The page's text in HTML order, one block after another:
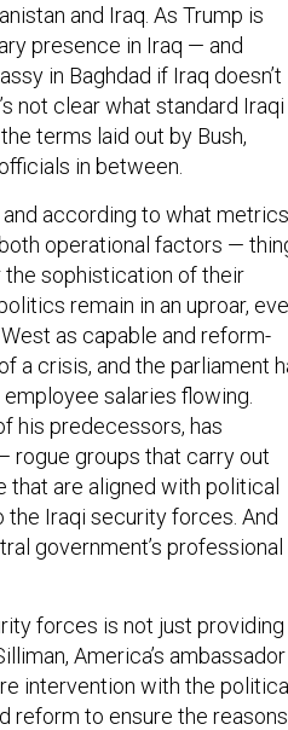
and Iraq. As Trump is
presence in Iraq — and
in Baghdad if Iraq doesn’t
not clear what standard Iraqi
terms laid out by Bush,
in between.
according to what
operational factors —
the sophistication of their
remain in an uproar,
as capable and reform-
a crisis, and the parliament
salaries flowing.
his predecessors, has
rogue groups that carry out
that are aligned with political
the Iraqi security forces. And
government’s professional
forces is not just providing
America’s ambassador
intervention with the
reform to ensure the reasons